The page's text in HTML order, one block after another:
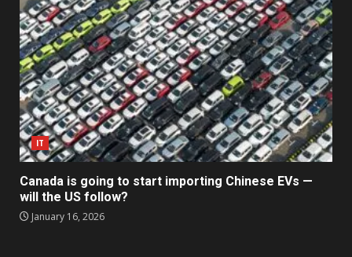
IT
Canada is going to start importing Chinese EVs —
will the US follow?
January 16, 2026